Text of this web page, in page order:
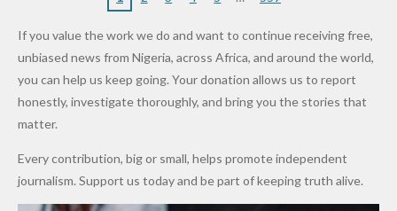
After
Promise
to Qualify
for Future
Cups
Dekara
After
Alleged
Million
Levy in
Niger
to Reduce
Petrol
Prices as
Costs Fall
If you value the work we do and want to continue receiving free,
unbiased news from Nigeria, across Africa, and around the world,
you can help us keep going. Your donation allows us to report
honestly, investigate thoroughly, and bring you the stories that
matter.
Every contribution, big or small, helps promote independent
journalism. Support us today and be part of keeping truth alive.